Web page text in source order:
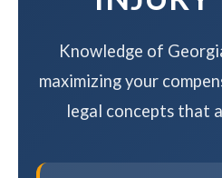
Knowledge of
maximizing your
legal concepts that